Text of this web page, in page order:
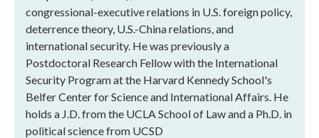
congressional-executive relations in U.S. foreign policy,
deterrence theory, U.S.-China relations, and
international security. He was previously a
Postdoctoral Research Fellow with the International
Security Program at the Harvard Kennedy School's
Belfer Center for Science and International Affairs. He
holds a J.D. from the UCLA School of Law and a Ph.D. in
political science from UCSD